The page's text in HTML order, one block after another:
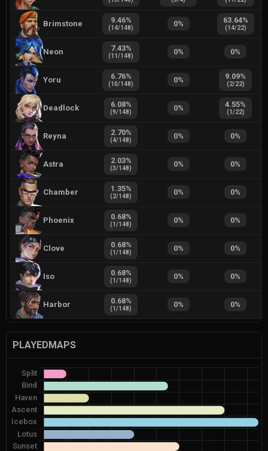
Brimstone 9.46%
(14/148) 0% 63.64%
(14/22)
Neon 7.43%
(11/148) 0% 0%
Yoru 6.76%
(10/148) 0% 9.09%
(2/22)
Deadlock 6.08%
(9/148) 0% 4.55%
(1/22)
Reyna 2.70%
(4/148) 0% 0%
Astra 2.03%
(3/148) 0% 0%
Chamber 1.35%
(2/148) 0% 0%
Phoenix 0.68%
(1/148) 0% 0%
Clove 0.68%
(1/148) 0% 0%
Iso 0.68%
(1/148) 0% 0%
Harbor 0.68%
(1/148) 0% 0%
PLAYEDMAPS